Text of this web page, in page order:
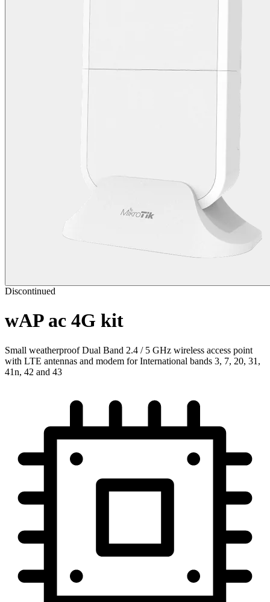
Discontinued
wAP ac 4G kit
Small weatherproof Dual Band 2.4 / 5 GHz wireless access point
with LTE antennas and modem for International bands 3, 7, 20, 31,
41n, 42 and 43